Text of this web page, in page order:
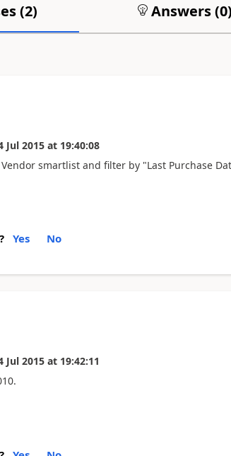
(2) Answers (0)
Jul 2015 at 19:40:08
smartlist and filter by "Last Purchase
Yes No
Jul 2015 at 19:42:11